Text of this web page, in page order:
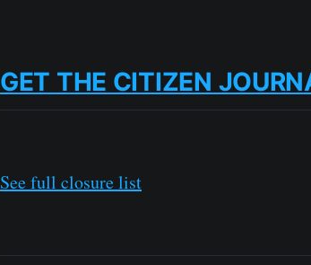
GET THE CITIZEN
See full closure list